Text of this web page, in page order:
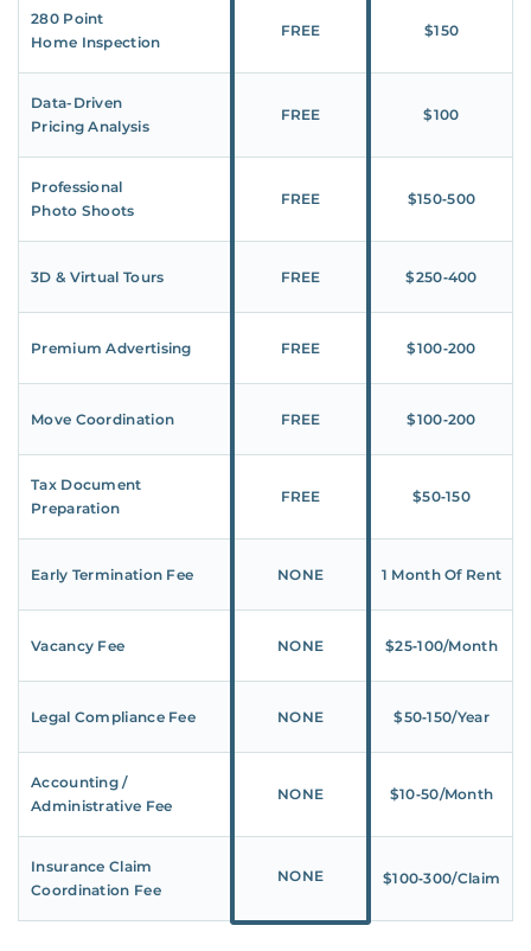
280 Point
Home Inspection
FREE $150
Data-Driven
Pricing Analysis
FREE $100
Professional
Photo Shoots
FREE $150‑500
3D & Virtual Tours FREE $250‑400
Premium Advertising FREE $100‑200
Move Coordination FREE $100‑200
Tax Document
Preparation
FREE $50‑150
Early Termination Fee NONE 1 Month Of Rent
Vacancy Fee NONE $25‑100/Month
Legal Compliance Fee NONE $50‑150/Year
Accounting /
Administrative Fee
NONE $10‑50/Month
Insurance Claim
Coordination Fee
NONE $100‑300/Claim